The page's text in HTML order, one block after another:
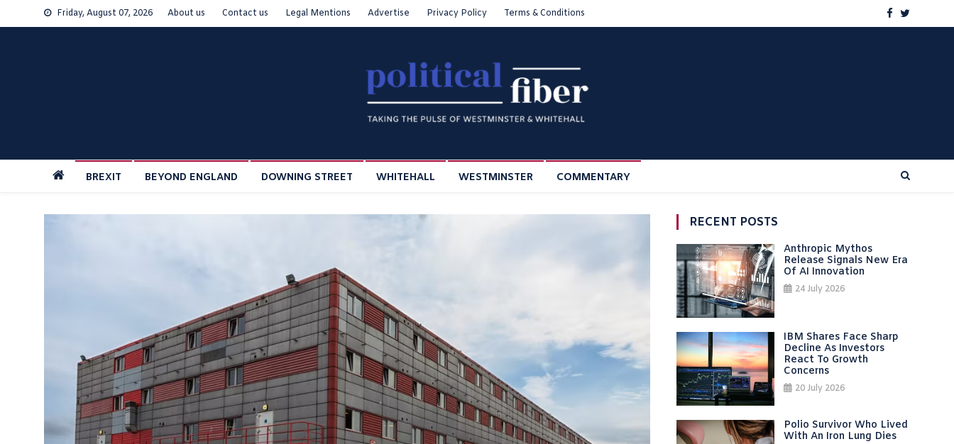
to
Friday, August 07, 2026 About us Contact us Legal Mentions Advertise Privacy Policy Terms & Conditions
BREXIT BEYOND ENGLAND DOWNING STREET WHITEHALL WESTMINSTER COMMENTARY
RECENT POSTS
Anthropic Mythos
Release Signals New Era
Of AI Innovation
24 July 2026
IBM Shares Face Sharp
Decline As Investors
React To Growth
Concerns
20 July 2026
Polio Survivor Who Lived
With An Iron Lung Dies